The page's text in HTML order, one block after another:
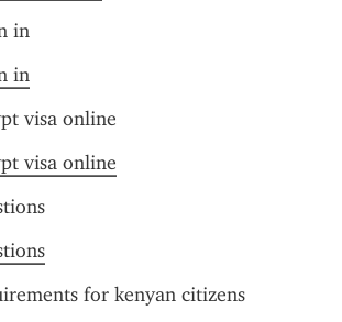
in
in
visa online
visa online
for kenyan citizens